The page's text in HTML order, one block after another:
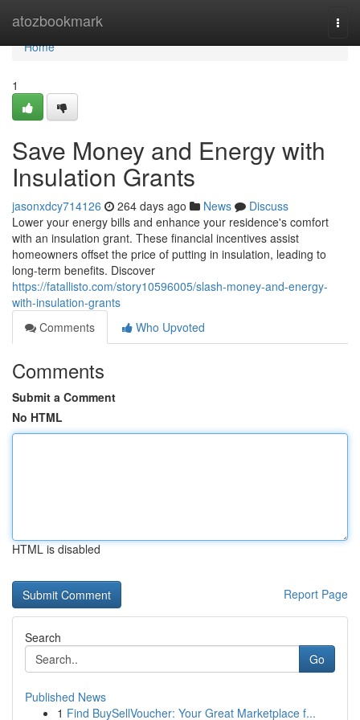
atozbookmark
Home
Home
1
Save Money and Energy with
Insulation Grants
jasonxdcy714126 264 days ago News
Discuss
Lower your energy bills and enhance your residence's comfort
with an insulation grant. These financial incentives assist
homeowners offset the price of putting in insulation, leading to
long-term benefits. Discover
https://fatallisto.com/story10596005/slash-money-and-energy-
with-insulation-grants
Comments
Who Upvoted
Comments
Submit a Comment
No HTML
HTML is disabled
Report Page
Search
Go
Published News
1 Find BuySellVoucher: Your Great Marketplace f...